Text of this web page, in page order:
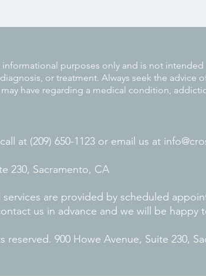
purposes only and is not intended
or treatment. Always seek the advice
have regarding a medical condition,
at (209) 650-1123 or email us at
230, Sacramento, CA
are provided by scheduled
us in advance and we will be happy
900 Howe Avenue, Suite 230,